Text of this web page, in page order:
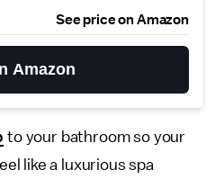
See price on Amazon
Amazon
to your bathroom so your
like a luxurious spa